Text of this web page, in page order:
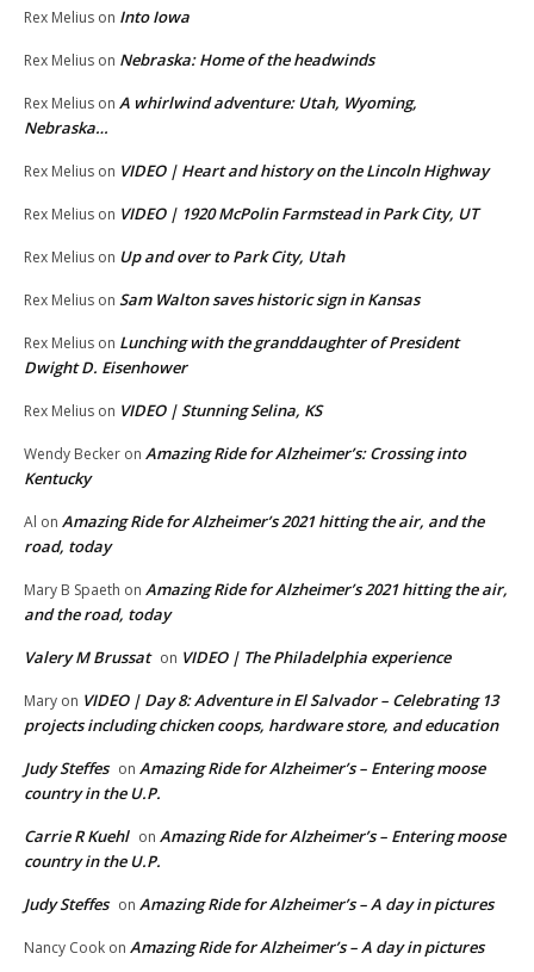
Rex Melius on Into Iowa
Rex Melius on Nebraska: Home of the headwinds
Rex Melius on A whirlwind adventure: Utah, Wyoming,
Nebraska…
Rex Melius on VIDEO | Heart and history on the Lincoln Highway
Rex Melius on VIDEO | 1920 McPolin Farmstead in Park City, UT
Rex Melius on Up and over to Park City, Utah
Rex Melius on Sam Walton saves historic sign in Kansas
Rex Melius on Lunching with the granddaughter of President
Dwight D. Eisenhower
Rex Melius on VIDEO | Stunning Selina, KS
Wendy Becker on Amazing Ride for Alzheimer’s: Crossing into
Kentucky
Al on Amazing Ride for Alzheimer’s 2021 hitting the air, and the
road, today
Mary B Spaeth on Amazing Ride for Alzheimer’s 2021 hitting the air,
and the road, today
Valery M Brussat on VIDEO | The Philadelphia experience
Mary on VIDEO | Day 8: Adventure in El Salvador – Celebrating 13
projects including chicken coops, hardware store, and education
Judy Steffes on Amazing Ride for Alzheimer’s – Entering moose
country in the U.P.
Carrie R Kuehl on Amazing Ride for Alzheimer’s – Entering moose
country in the U.P.
Judy Steffes on Amazing Ride for Alzheimer’s – A day in pictures
Nancy Cook on Amazing Ride for Alzheimer’s – A day in pictures